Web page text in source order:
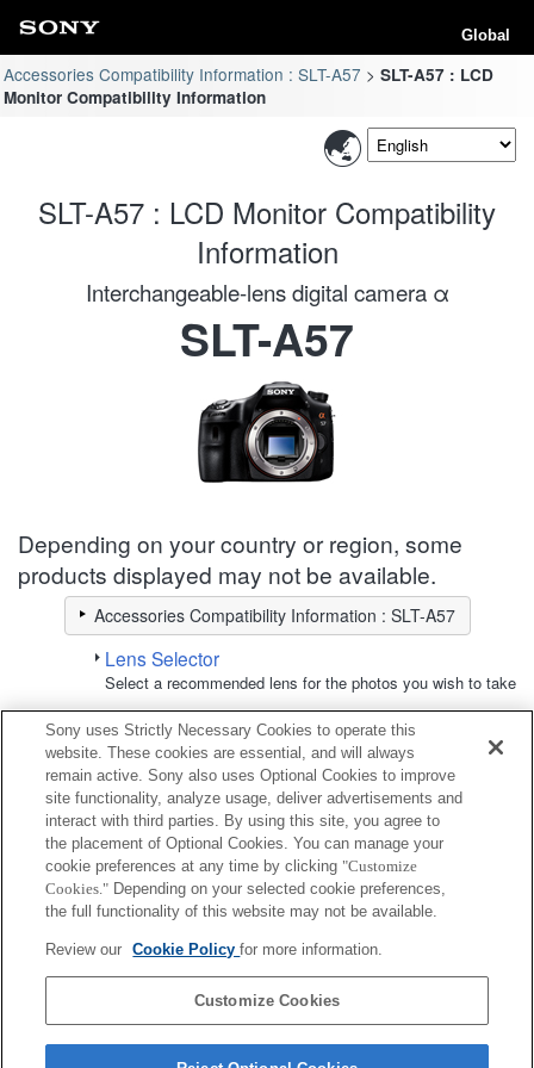
Global
Accessories Compatibility Information : SLT-A57
SLT-A57 : LCD
Monitor Compatibility Information
SLT-A57 : LCD Monitor Compatibility
Information
Interchangeable-lens digital camera α
SLT-A57
Depending on your country or region, some
products displayed may not be available.
Accessories Compatibility Information : SLT-A57
Lens Selector
Select a recommended lens for the photos you wish to take
LCD Monitor
Fully compatible
Compatible, but with restrictions
CLM-FHD5
CLM-V55
Sony uses Strictly Necessary Cookies to operate this
website. These cookies are essential, and will always
remain active. Sony also uses Optional Cookies to improve
site functionality, analyze usage, deliver advertisements and
interact with third parties. By using this site, you agree to
the placement of Optional Cookies. You can manage your
cookie preferences at any time by clicking "Customize
Cookies." Depending on your selected cookie preferences,
the full functionality of this website may not be available.
Review our Cookie Policyfor more information.
Customize Cookies